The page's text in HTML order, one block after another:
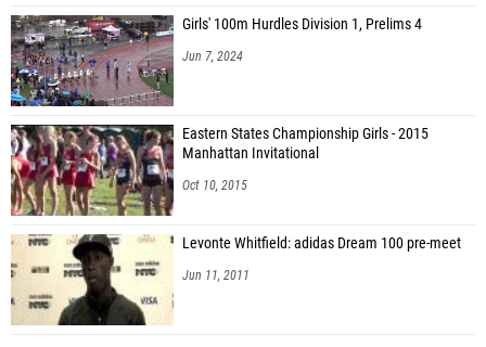
Girls' 100m Hurdles Division 1, Prelims 4
Jun 7, 2024
Eastern States Championship Girls - 2015
Manhattan Invitational
Oct 10, 2015
Levonte Whitfield: adidas Dream 100 pre-meet
Jun 11, 2011